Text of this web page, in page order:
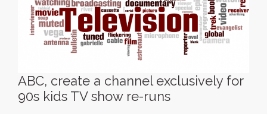
ABC, create a channel exclusively for
90s kids TV show re-runs